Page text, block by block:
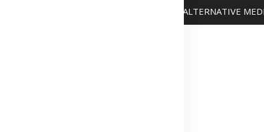
ALTERNATIVE